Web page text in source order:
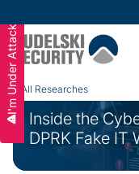
Slide 3 of 3.
I'm Under Attack All Researches
Inside the
DPRK Fake IT